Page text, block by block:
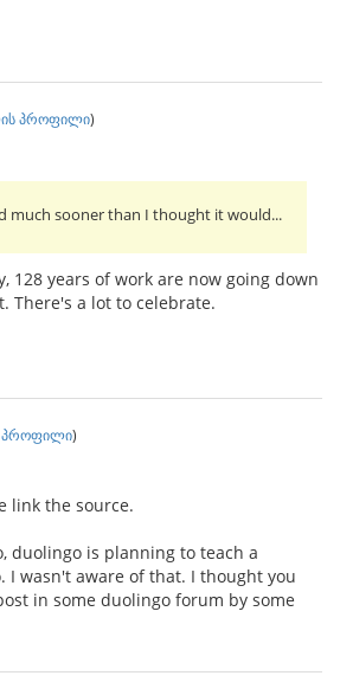
პროფილი)
much sooner than I thought it would...
128 years of work are now going down
There's a lot to celebrate.
პროფილი)
link the source.
duolingo is planning to teach a
I wasn't aware of that. I thought you
in some duolingo forum by some